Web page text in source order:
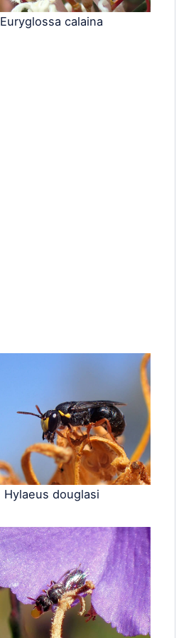
Euryglossa calaina
Hylaeus douglasi